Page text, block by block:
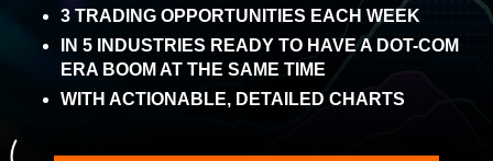
3 TRADING OPPORTUNITIES EACH WEEK
IN 5 INDUSTRIES READY TO HAVE A DOT-COM
ERA BOOM AT THE SAME TIME
WITH ACTIONABLE, DETAILED CHARTS